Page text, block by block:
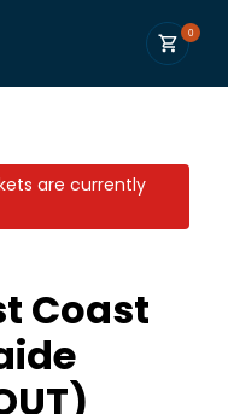
0
are currently
Coast